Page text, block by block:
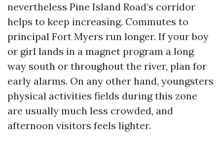
nevertheless Pine Island Road’s corridor
helps to keep increasing. Commutes to
principal Fort Myers run longer. If your boy
or girl lands in a magnet program a long
way south or throughout the river, plan for
early alarms. On any other hand, youngsters
physical activities fields during this zone
are usually much less crowded, and
afternoon visitors feels lighter.